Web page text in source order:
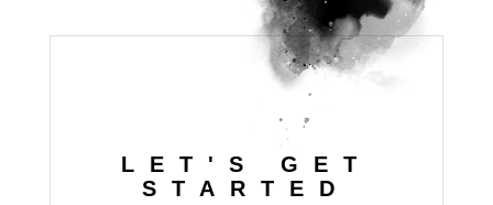
LET'S GET
STARTED